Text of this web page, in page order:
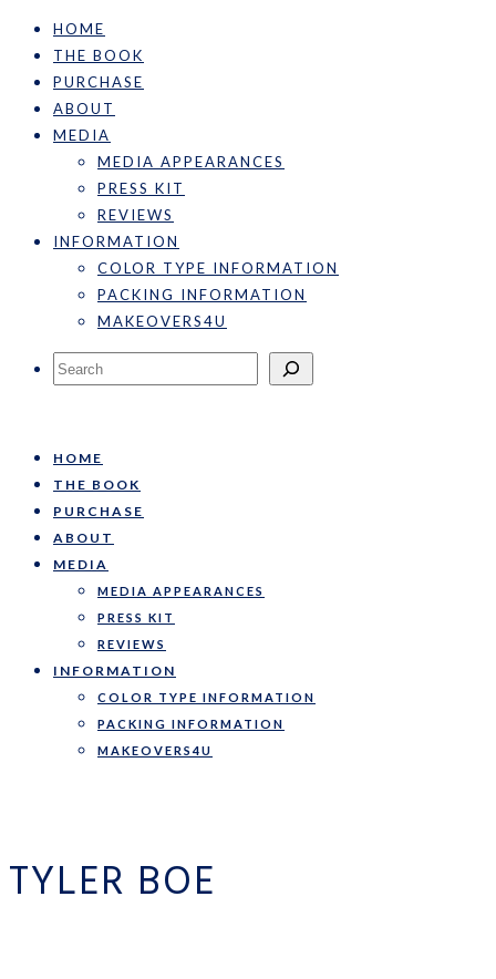
HOME
THE BOOK
PURCHASE
ABOUT
MEDIA
MEDIA APPEARANCES
PRESS KIT
REVIEWS
INFORMATION
COLOR TYPE INFORMATION
PACKING INFORMATION
MAKEOVERS4U
Search
HOME
THE BOOK
PURCHASE
ABOUT
MEDIA
MEDIA APPEARANCES
PRESS KIT
REVIEWS
INFORMATION
COLOR TYPE INFORMATION
PACKING INFORMATION
MAKEOVERS4U
TYLER BOE